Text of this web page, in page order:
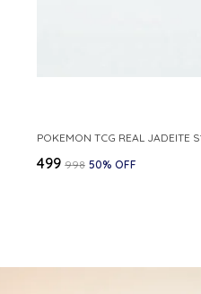
₹499 ₹998 50% OFF